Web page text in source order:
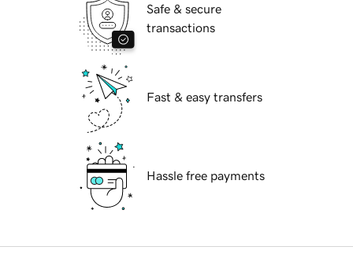
Safe & secure
transactions
Fast & easy transfers
Hassle free payments